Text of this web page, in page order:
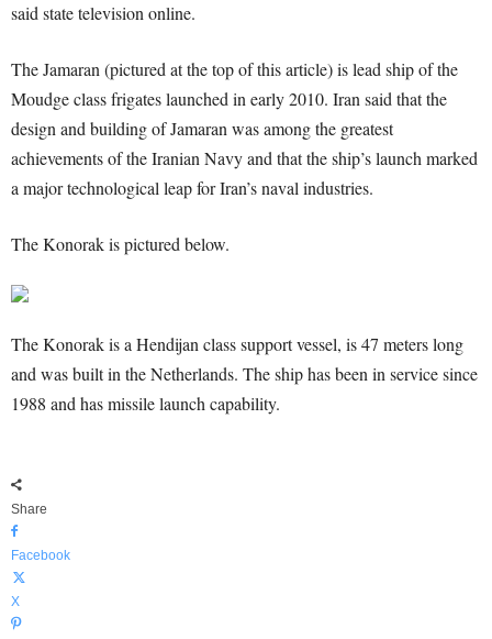
said state television online.
The Jamaran (pictured at the top of this article) is lead ship of the
Moudge class frigates launched in early 2010. Iran said that the
design and building of Jamaran was among the greatest
achievements of the Iranian Navy and that the ship’s launch marked
a major technological leap for Iran’s naval industries.
The Konorak is pictured below.
The Konorak is a Hendijan class support vessel, is 47 meters long
and was built in the Netherlands. The ship has been in service since
1988 and has missile launch capability.
Share
Facebook
X